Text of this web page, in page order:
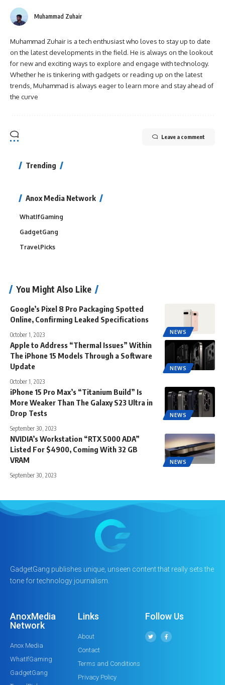
Muhammad Zuhair
Muhammad Zuhair is a tech enthusiast who loves to stay up to date
on the latest developments in the field. He is always on the lookout
for new and exciting ways to explore and engage with technology.
Whether he is tinkering with gadgets or reading up on the latest
trends, Muhammad is always eager to learn more and stay ahead of
the curve
Leave a comment
Trending
Anox Media Network
WhatIfGaming
GadgetGang
TravelPicks
You Might Also Like
NEWS
Google’s Pixel 8 Pro Packaging Spotted
Online, Confirming Leaked Specifications
October 1, 2023
NEWS
Apple to Address “Thermal Issues” Within
The iPhone 15 Models Through a Software
Update
October 1, 2023
NEWS
iPhone 15 Pro Max’s “Titanium Build” Is
More Weaker Than The Galaxy S23 Ultra in
Drop Tests
September 30, 2023
NEWS
NVIDIA’s Workstation “RTX 5000 ADA”
Listed For $4900, Coming With 32 GB
VRAM
September 30, 2023
GadgetGang publishes unique, unseen content that really sets the
tone for technology journalism.
AnoxMedia
Network
Anox Media
WhatIfGaming
GadgetGang
Links
About
Contact
Terms and Conditions
Privacy Policy
Follow Us